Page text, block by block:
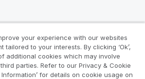
your experience with our websites
tailored to your interests. By clicking ‘Ok’,
additional cookies which may involve
parties. Refer to our Privacy & Cookie
for details on cookie usage on